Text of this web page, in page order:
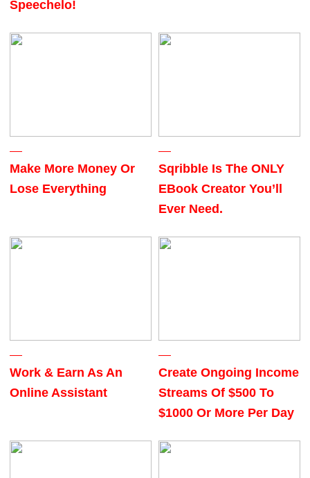
Speechelo!
Make More Money Or
Lose Everything
Sqribble Is The ONLY
EBook Creator You’ll
Ever Need.
Work & Earn As An
Online Assistant
Create Ongoing Income
Streams Of $500 To
$1000 Or More Per Day